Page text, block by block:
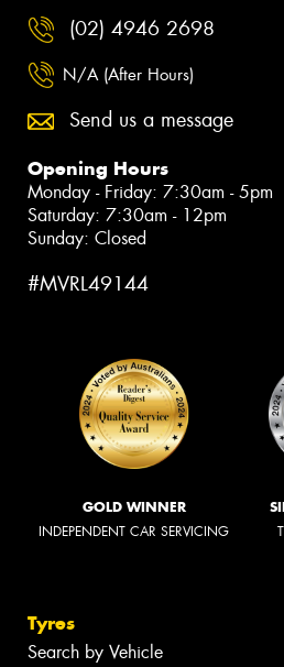
(02) 4946 2698
N/A (After Hours)
Send us a message
Opening Hours
Monday - Friday: 7:30am - 5pm
Saturday: 7:30am - 12pm
Sunday: Closed
#MVRL49144
GOLD WINNER
INDEPENDENT CAR SERVICING
Tyres
Search by Vehicle